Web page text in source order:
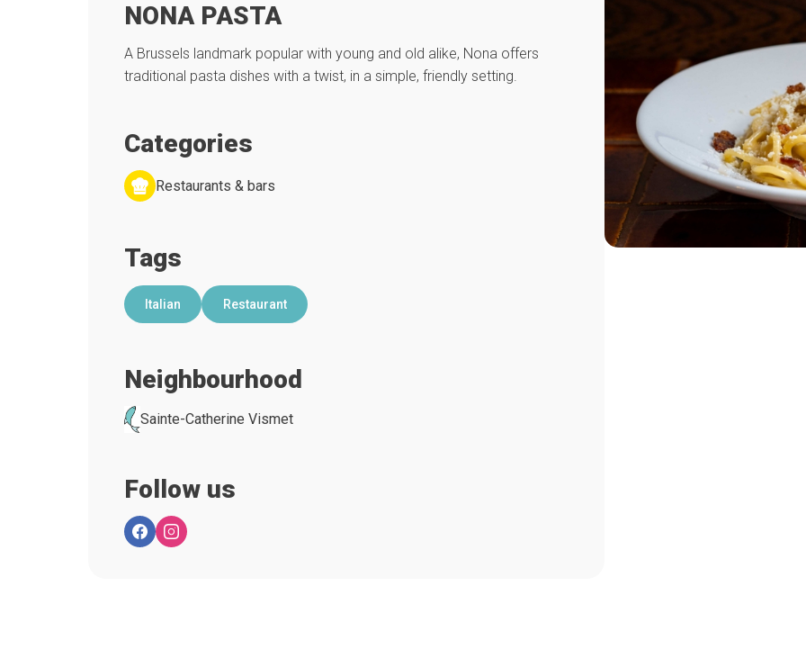
NONA PASTA
A Brussels landmark popular with young and old alike, Nona offers
traditional pasta dishes with a twist, in a simple, friendly setting.
Categories
Restaurants & bars
Tags
Italian Restaurant
Neighbourhood
Sainte-Catherine Vismet
Follow us